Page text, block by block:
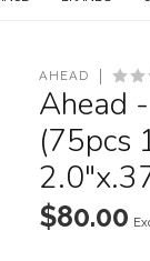
AHEAD
Ahead
(75pcs
$80.00